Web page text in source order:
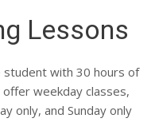
Lessons
student with 30 hours of
offer weekday classes,
only, and Sunday only